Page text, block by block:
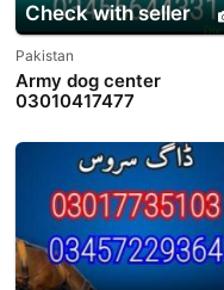
Check with seller
Pakistan
Army dog center
03010417477